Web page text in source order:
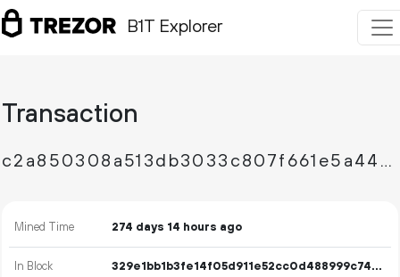
B1T Explorer
Transaction
c2a850308a513db3033c807f661e5a44f4b823bae4b82c84e1ad51cb6cbc0958
Mined Time 274 days 14 hours ago
In Block 329e1bb1b3fe14f05d911e52cc0d488999c74e8b812c0c41df168712a33227f7